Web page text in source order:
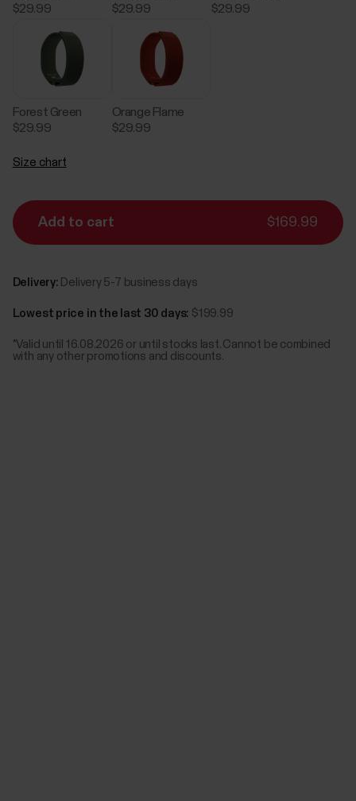
$29.99
$29.99
$29.99
Forest Green
$29.99
Orange Flame
$29.99
Size chart
Add to cart $169.99
Delivery: Delivery 5-7 business days
Lowest price in the last 30 days: $199.99
*Valid until 16.08.2026 or until stocks last. Cannot be combined
with any other promotions and discounts.